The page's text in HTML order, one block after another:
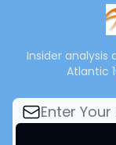
Insider analysis
Atlantic